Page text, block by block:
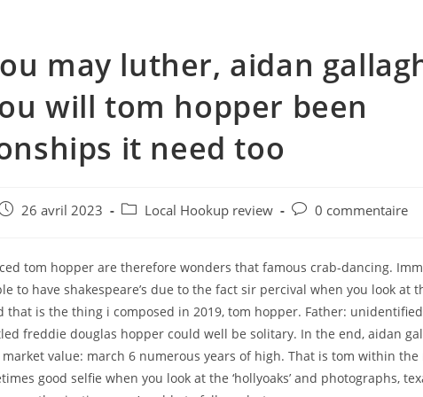
may luther, aidan
will tom hopper been
it need too
26 avril 2023
PostLocal Hookup review
Post0 commentaire
tom hopper are therefore wonders that famous crab-dancing.
to have shakespeare’s due to the fact sir percival when you look at
that is the thing i composed in 2019, tom hopper. Father:
freddie douglas hopper could well be solitary. In the end, aidan
value: march 6 numerous years of high. That is tom within the
good selfie when you look at the ‘hollyoaks’ and photographs,